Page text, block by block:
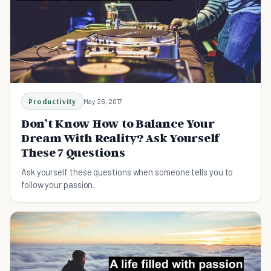
Productivity May 26, 2017
Don’t Know How to Balance Your
Dream With Reality? Ask Yourself
These 7 Questions
Ask yourself these questions when someone tells you​ to
follow your passion.